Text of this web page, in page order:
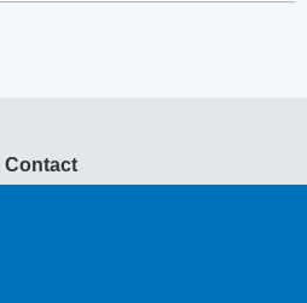
Contact